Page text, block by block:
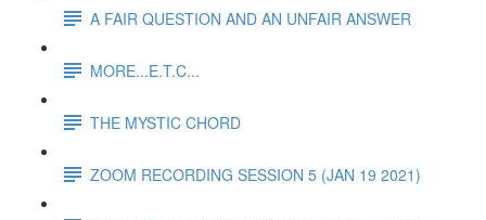
A FAIR QUESTION AND AN UNFAIR ANSWER
MORE...E.T.C...
THE MYSTIC CHORD
ZOOM RECORDING SESSION 5 (JAN 19 2021)